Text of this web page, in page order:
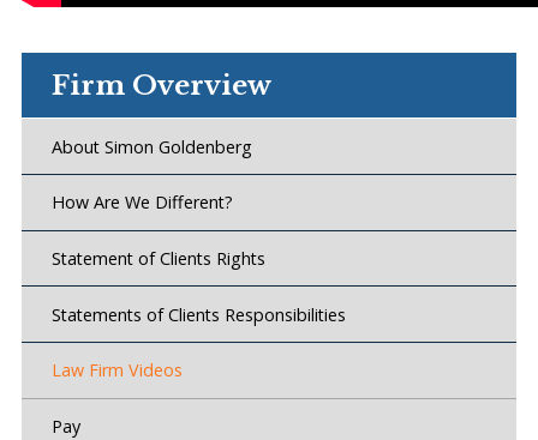
Firm Overview
About Simon Goldenberg
How Are We Different?
Statement of Clients Rights
Statements of Clients Responsibilities
Law Firm Videos
Pay